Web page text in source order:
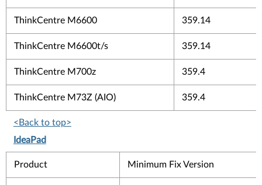
ThinkCentre M6600 359.14
ThinkCentre M6600t/s 359.14
ThinkCentre M700z 359.4
ThinkCentre M73Z (AIO) 359.4
<Back to top>
IdeaPad
Product Minimum Fix Version